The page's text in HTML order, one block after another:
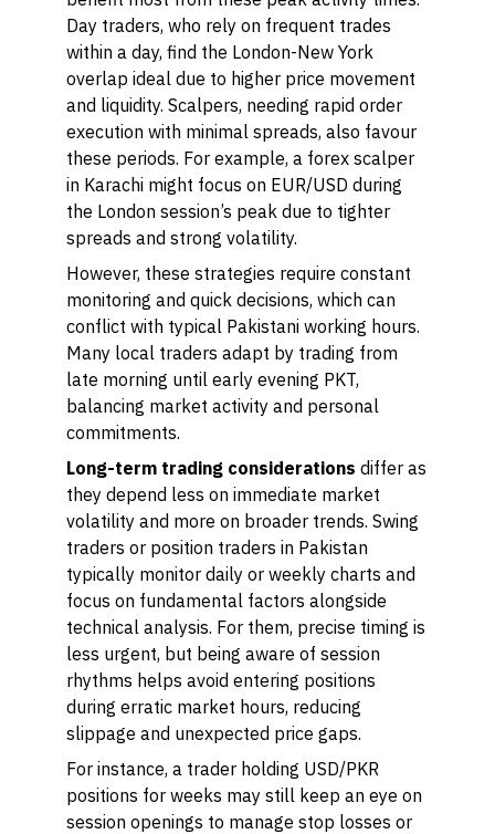
Day traders, who rely on frequent trades
within a day, find the London-New York
overlap ideal due to higher price movement
and liquidity. Scalpers, needing rapid order
execution with minimal spreads, also favour
these periods. For example, a forex scalper
in Karachi might focus on EUR/USD during
the London session’s peak due to tighter
spreads and strong volatility.
However, these strategies require constant
monitoring and quick decisions, which can
conflict with typical Pakistani working hours.
Many local traders adapt by trading from
late morning until early evening PKT,
balancing market activity and personal
commitments.
Long-term trading considerations differ as
they depend less on immediate market
volatility and more on broader trends. Swing
traders or position traders in Pakistan
typically monitor daily or weekly charts and
focus on fundamental factors alongside
technical analysis. For them, precise timing is
less urgent, but being aware of session
rhythms helps avoid entering positions
during erratic market hours, reducing
slippage and unexpected price gaps.
For instance, a trader holding USD/PKR
positions for weeks may still keep an eye on
session openings to manage stop losses or